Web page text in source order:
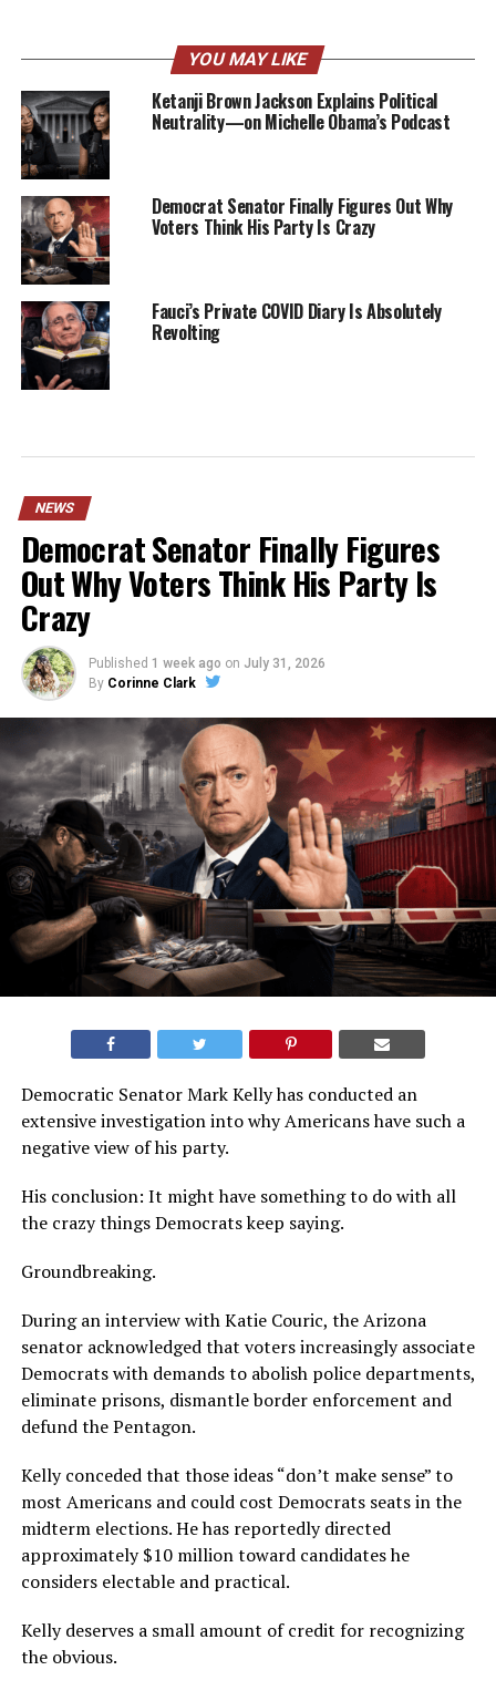
YOU MAY LIKE
Ketanji Brown Jackson Explains Political
Neutrality—on Michelle Obama’s Podcast
Democrat Senator Finally Figures Out Why
Voters Think His Party Is Crazy
Fauci’s Private COVID Diary Is Absolutely
Revolting
NEWS
Democrat Senator Finally Figures
Out Why Voters Think His Party Is
Crazy
Published 1 week ago on July 31, 2026
By Corinne Clark
Democratic Senator Mark Kelly has conducted an
extensive investigation into why Americans have such a
negative view of his party.
His conclusion: It might have something to do with all
the crazy things Democrats keep saying.
Groundbreaking.
During an interview with Katie Couric, the Arizona
senator acknowledged that voters increasingly associate
Democrats with demands to abolish police departments,
eliminate prisons, dismantle border enforcement and
defund the Pentagon.
Kelly conceded that those ideas “don’t make sense” to
most Americans and could cost Democrats seats in the
midterm elections. He has reportedly directed
approximately $10 million toward candidates he
considers electable and practical.
Kelly deserves a small amount of credit for recognizing
the obvious.